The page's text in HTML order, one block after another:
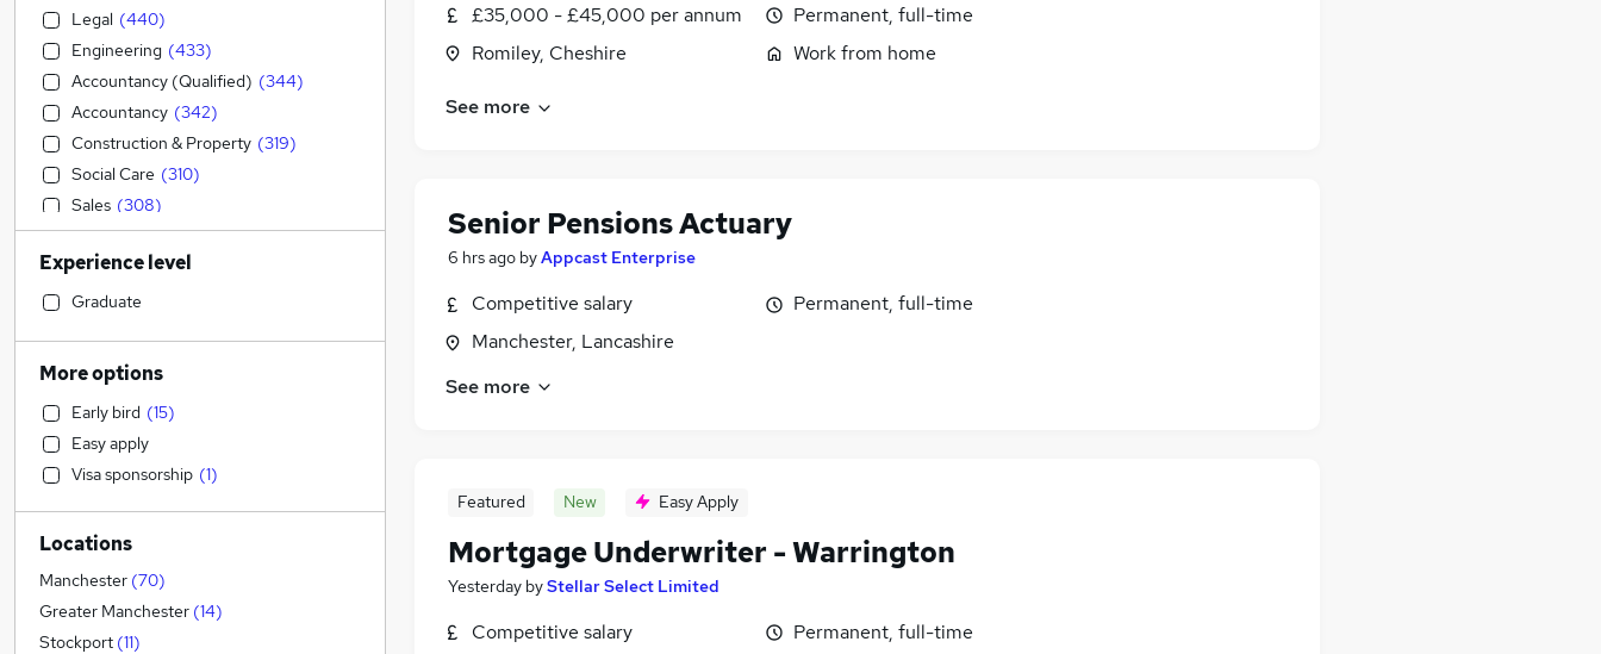
£35,000 - £45,000 per annum
Romiley, Cheshire
Permanent, full-time
Work from home
See more
Senior Pensions Actuary
6 hrs ago byAppcast Enterprise
Competitive salary
Manchester, Lancashire
Permanent, full-time
See more
Featured New Easy Apply
Mortgage Underwriter - Warrington
Yesterday byStellar Select Limited
Competitive salary
Permanent, full-time
Legal (440)
Engineering (433)
Accountancy (Qualified) (344)
Accountancy (342)
Construction & Property (319)
Social Care (310)
Sales (308)
Transport & Logistics (290)
Retail (252)
Admin, Secretarial & PA
Customer Service
Marketing & PR
Human Resources
Recruitment Consultancy
Manufacturing ( 113)
Health & Medicine (98)
Motoring & Automotive
Hospitality & Catering
FMCG (55)
Strategy & Consultancy
Experience level
Graduate
More options
Early bird (15)
Easy apply
Visa sponsorship (1)
Locations
Manchester (70)
Greater Manchester (14)
Stockport (11)